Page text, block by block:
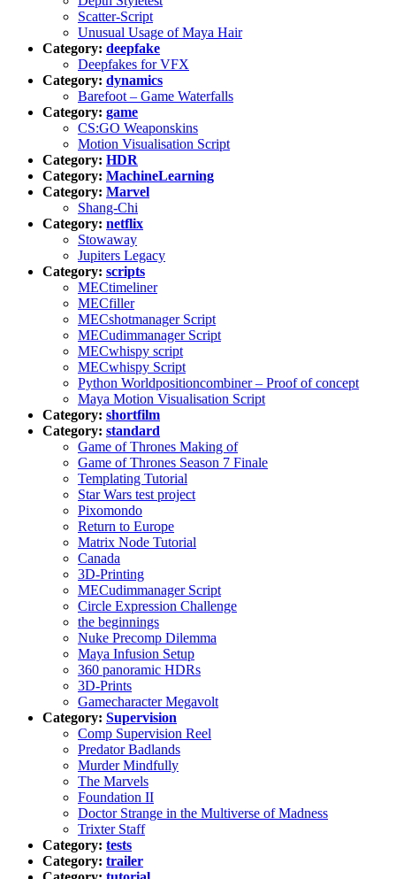
Scatter-Script
Unusual Usage of Maya Hair
Category: deepfake
Deepfakes for VFX
Category: dynamics
Barefoot – Game Waterfalls
Category: game
CS:GO Weaponskins
Motion Visualisation Script
Category: HDR
Category: MachineLearning
Category: Marvel
Shang-Chi
Category: netflix
Stowaway
Jupiters Legacy
Category: scripts
MECtimeliner
MECfiller
MECshotmanager Script
MECudimmanager Script
MECwhispy script
MECwhispy Script
Python Worldpositioncombiner – Proof of concept
Maya Motion Visualisation Script
Category: shortfilm
Category: standard
Game of Thrones Making of
Game of Thrones Season 7 Finale
Templating Tutorial
Star Wars test project
Pixomondo
Return to Europe
Matrix Node Tutorial
Canada
3D-Printing
MECudimmanager Script
Circle Expression Challenge
the beginnings
Nuke Precomp Dilemma
Maya Infusion Setup
360 panoramic HDRs
3D-Prints
Gamecharacter Megavolt
Category: Supervision
Comp Supervision Reel
Predator Badlands
Murder Mindfully
The Marvels
Foundation II
Doctor Strange in the Multiverse of Madness
Trixter Staff
Category: tests
Category: trailer